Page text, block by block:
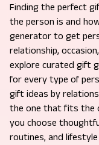
Finding the perfect
the person is and
generator to get
relationship,
explore curated gift
for every type of
gift ideas by
the one that fits the
you choose
routines, and lifestyle